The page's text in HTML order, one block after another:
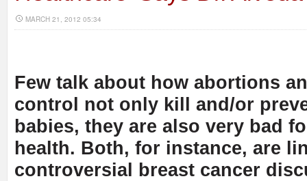
MARCH 21, 2012 05:34
Few talk about how abortions
control not only kill and/or
babies, they are also very bad
health. Both, for instance, are
controversial breast cancer